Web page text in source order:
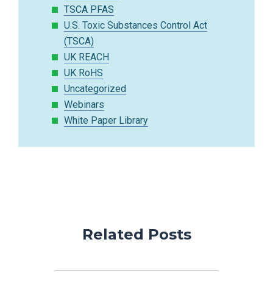
TSCA PFAS
U.S. Toxic Substances Control Act
(TSCA)
UK REACH
UK RoHS
Uncategorized
Webinars
White Paper Library
Related Posts